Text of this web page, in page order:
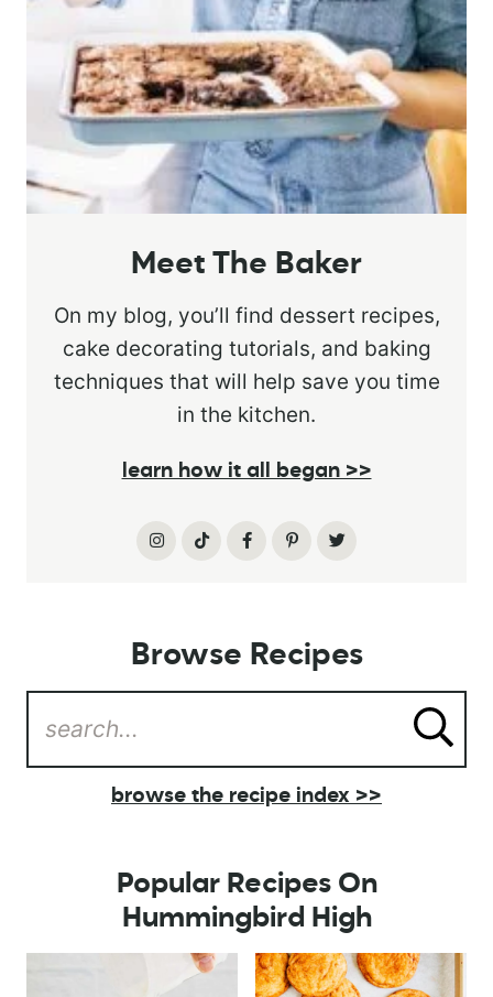
Meet The Baker
On my blog, you’ll find dessert recipes,
cake decorating tutorials, and baking
techniques that will help save you time
in the kitchen.
learn how it all began >>
Browse Recipes
browse the recipe index >>
Popular Recipes On
Hummingbird High